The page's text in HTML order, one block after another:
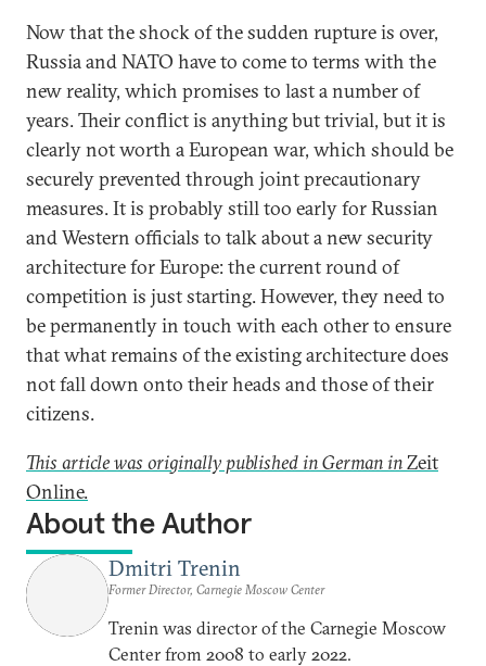
Now that the shock of the sudden rupture is over,
Russia and NATO have to come to terms with the
new reality, which promises to last a number of
years. Their conflict is anything but trivial, but it is
clearly not worth a European war, which should be
securely prevented through joint precautionary
measures. It is probably still too early for Russian
and Western officials to talk about a new security
architecture for Europe: the current round of
competition is just starting. However, they need to
be permanently in touch with each other to ensure
that what remains of the existing architecture does
not fall down onto their heads and those of their
citizens.
This article was originally published in German inZeit
Online.
About the Author
Dmitri Trenin
Former Director, Carnegie Moscow Center
Trenin was director of the Carnegie Moscow
Center from 2008 to early 2022.